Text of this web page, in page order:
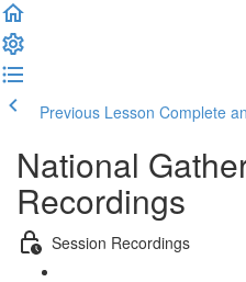
Previous Lesson Complete
National
Recordings
Session Recordings